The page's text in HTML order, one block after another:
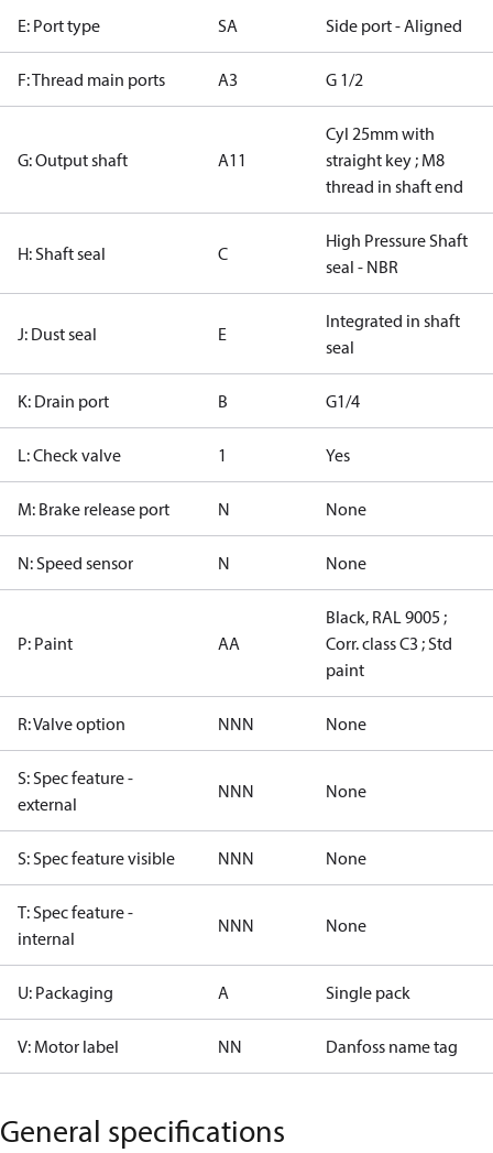
E: Port type SA Side port - Aligned
F: Thread main ports A3 G 1/2
G: Output shaft A11
Cyl 25mm with
straight key ; M8
thread in shaft end
H: Shaft seal C
High Pressure Shaft
seal - NBR
J: Dust seal E
Integrated in shaft
seal
K: Drain port B G1/4
L: Check valve 1 Yes
M: Brake release port N None
N: Speed sensor N None
P: Paint AA
Black, RAL 9005 ;
Corr. class C3 ; Std
paint
R: Valve option NNN None
S: Spec feature -
external
NNN None
S: Spec feature visible NNN None
T: Spec feature -
internal
NNN None
U: Packaging A Single pack
V: Motor label NN Danfoss name tag
General specifications